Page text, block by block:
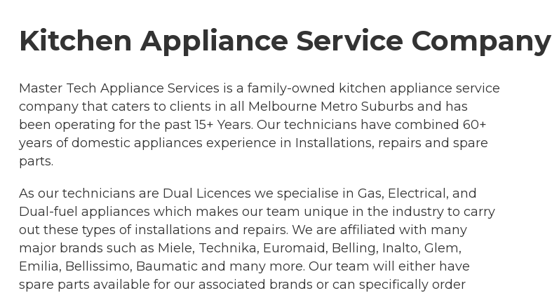
Kitchen Appliance Service Company
Master Tech Appliance Services is a family-owned kitchen appliance service
company that caters to clients in all Melbourne Metro Suburbs and has
been operating for the past 15+ Years. Our technicians have combined 60+
years of domestic appliances experience in Installations, repairs and spare
parts.
As our technicians are Dual Licences we specialise in Gas, Electrical, and
Dual-fuel appliances which makes our team unique in the industry to carry
out these types of installations and repairs. We are affiliated with many
major brands such as Miele, Technika, Euromaid, Belling, Inalto, Glem,
Emilia, Bellissimo, Baumatic and many more. Our team will either have
spare parts available for our associated brands or can specifically order